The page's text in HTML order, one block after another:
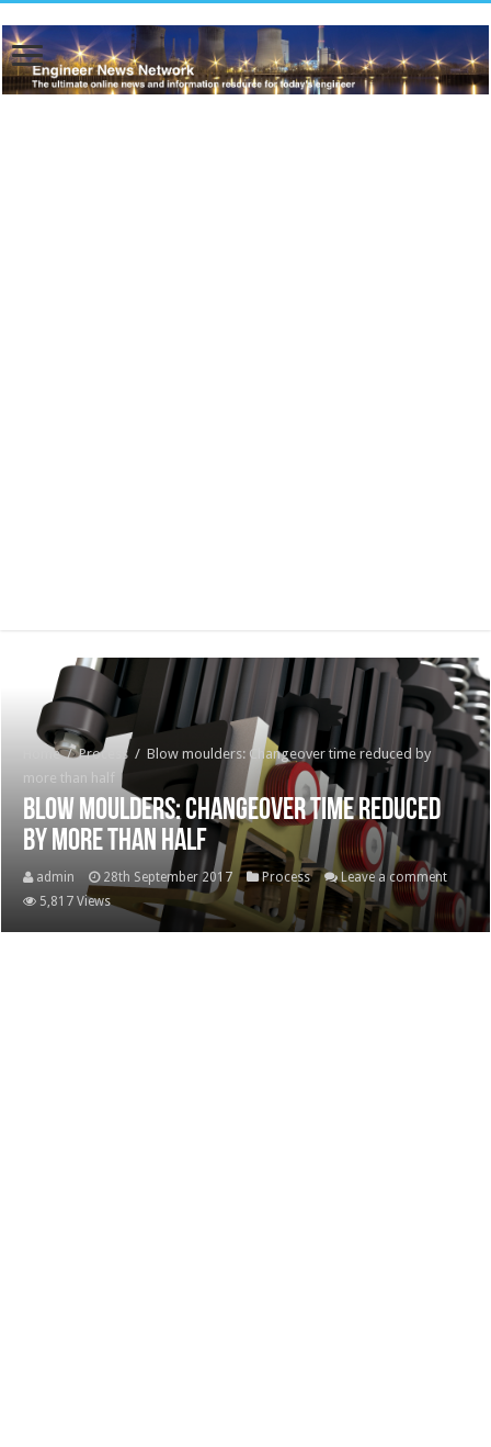
Home / Process / Blow moulders: Changeover time reduced by
more than half
Blow moulders: Changeover time reduced
by more than half
admin 28th September 2017 Process
Leave a comment
5,817 Views